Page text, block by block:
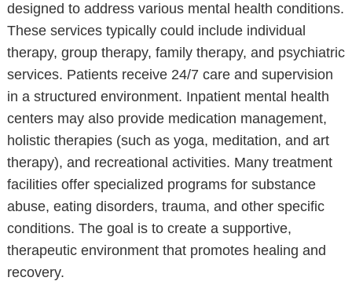
designed to address various mental health conditions.
These services typically could include individual
therapy, group therapy, family therapy, and psychiatric
services. Patients receive 24/7 care and supervision
in a structured environment. Inpatient mental health
centers may also provide medication management,
holistic therapies (such as yoga, meditation, and art
therapy), and recreational activities. Many treatment
facilities offer specialized programs for substance
abuse, eating disorders, trauma, and other specific
conditions. The goal is to create a supportive,
therapeutic environment that promotes healing and
recovery.